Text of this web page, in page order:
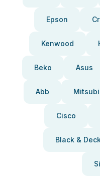
Epson
Kenwood
Beko Asus
Abb
Cisco
Black &